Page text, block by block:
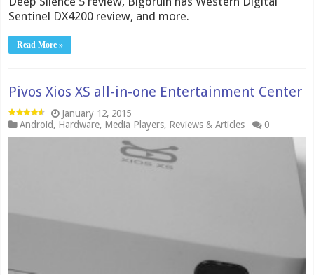
Sentinel DX4200 review, and more.
Read More »
Pivos Xios XS all-in-one Entertainment Center
January 12, 2015
Android, Hardware, Media Players, Reviews & Articles 0